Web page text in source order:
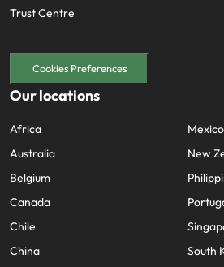
Trust Centre
Cookies Preferences
Our locations
Africa
Australia
Belgium
Canada
Chile
China
Mexico
New
South